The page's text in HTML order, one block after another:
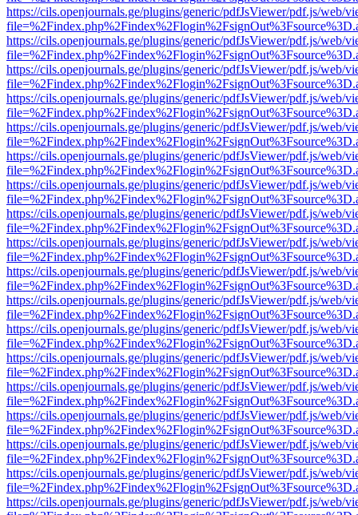
https://cils.openjournals.ge/plugins/generic/pdfJsViewer/pdf.js/web/
https://cils.openjournals.ge/plugins/generic/pdfJsViewer/pdf.js/web/
https://cils.openjournals.ge/plugins/generic/pdfJsViewer/pdf.js/web/
https://cils.openjournals.ge/plugins/generic/pdfJsViewer/pdf.js/web/
https://cils.openjournals.ge/plugins/generic/pdfJsViewer/pdf.js/web/
https://cils.openjournals.ge/plugins/generic/pdfJsViewer/pdf.js/web/
https://cils.openjournals.ge/plugins/generic/pdfJsViewer/pdf.js/web/
https://cils.openjournals.ge/plugins/generic/pdfJsViewer/pdf.js/web/
https://cils.openjournals.ge/plugins/generic/pdfJsViewer/pdf.js/web/
https://cils.openjournals.ge/plugins/generic/pdfJsViewer/pdf.js/web/
https://cils.openjournals.ge/plugins/generic/pdfJsViewer/pdf.js/web/
https://cils.openjournals.ge/plugins/generic/pdfJsViewer/pdf.js/web/
https://cils.openjournals.ge/plugins/generic/pdfJsViewer/pdf.js/web/
https://cils.openjournals.ge/plugins/generic/pdfJsViewer/pdf.js/web/
https://cils.openjournals.ge/plugins/generic/pdfJsViewer/pdf.js/web/
https://cils.openjournals.ge/plugins/generic/pdfJsViewer/pdf.js/web/
https://cils.openjournals.ge/plugins/generic/pdfJsViewer/pdf.js/web/
https://cils.openjournals.ge/plugins/generic/pdfJsViewer/pdf.js/web/